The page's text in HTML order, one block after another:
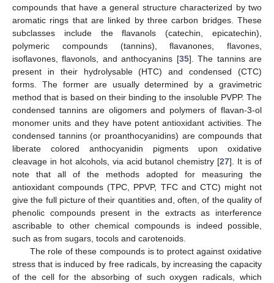
compounds that have a general structure characterized by two
aromatic rings that are linked by three carbon bridges. These
subclasses include the flavanols (catechin, epicatechin),
polymeric compounds (tannins), flavanones, flavones,
isoflavones, flavonols, and anthocyanins [35]. The tannins are
present in their hydrolysable (HTC) and condensed (CTC)
forms. The former are usually determined by a gravimetric
method that is based on their binding to the insoluble PVPP. The
condensed tannins are oligomers and polymers of flavan-3-ol
monomer units and they have potent antioxidant activities. The
condensed tannins (or proanthocyanidins) are compounds that
liberate colored anthocyanidin pigments upon oxidative
cleavage in hot alcohols, via acid butanol chemistry [27]. It is of
note that all of the methods adopted for measuring the
antioxidant compounds (TPC, PPVP, TFC and CTC) might not
give the full picture of their quantities and, often, of the quality of
phenolic compounds present in the extracts as interference
ascribable to other chemical compounds is indeed possible,
such as from sugars, tocols and carotenoids.
The role of these compounds is to protect against oxidative
stress that is induced by free radicals, by increasing the capacity
of the cell for the absorbing of such oxygen radicals, which